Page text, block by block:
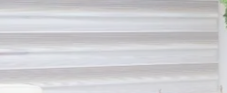
business
Tunisia’s 2027 Budget Blueprint:
Tunisia’s Inflation Eases to 5.1%
as...